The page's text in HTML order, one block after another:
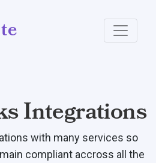
Integrations
with many services so
compliant accross all the